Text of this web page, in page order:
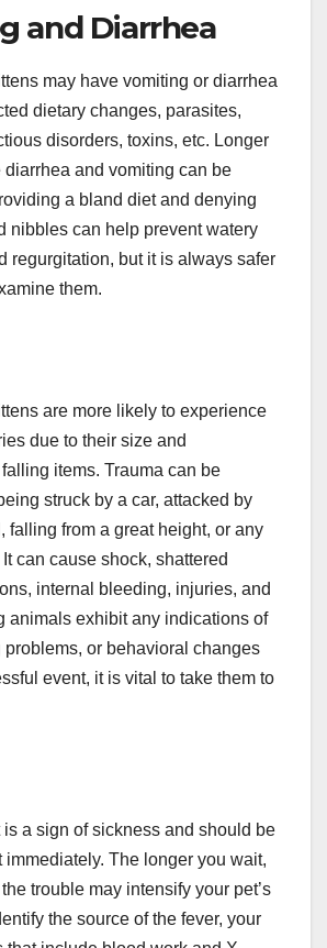
and Diarrhea
may have vomiting or diarrhea
dietary changes, parasites,
disorders, toxins, etc. Longer
diarrhea and vomiting can be
a bland diet and denying
nibbles can help prevent watery
regurgitation, but it is always safer
them.
are more likely to experience
due to their size and
items. Trauma can be
struck by a car, attacked by
falling from a great height, or any
can cause shock, shattered
internal bleeding, injuries, and
animals exhibit any indications of
problems, or behavioral changes
event, it is vital to take them to
is a sign of sickness and should be
immediately. The longer you wait,
trouble may intensify your pet’s
the source of the fever, your